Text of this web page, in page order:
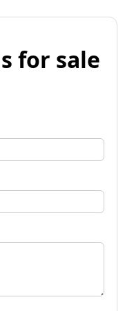
for sale